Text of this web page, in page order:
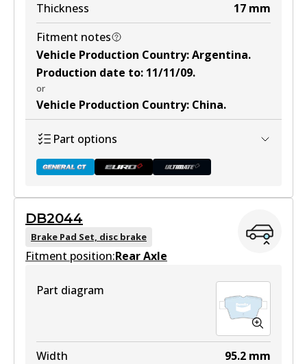
Thickness
17 mm
Fitment notes
Vehicle Production Country:Argentina.
Production date to: 11/11/09.
or
Vehicle Production Country: China.
Part options
DB1449 GCT
Active
DB1449 EURO+
DB2044
Brake Pad Set, disc brake
Fitment position:Rear Axle
Part diagram
Width 95.2 mm